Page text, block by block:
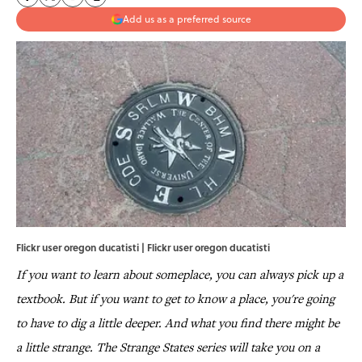
Add us as a preferred source
Flickr user oregon ducatisti | Flickr user oregon ducatisti
If you want to learn about someplace, you can always pick up a
textbook. But if you want to get to know a place, you're going
to have to dig a little deeper. And what you find there might be
a little strange. The Strange States series will take you on a